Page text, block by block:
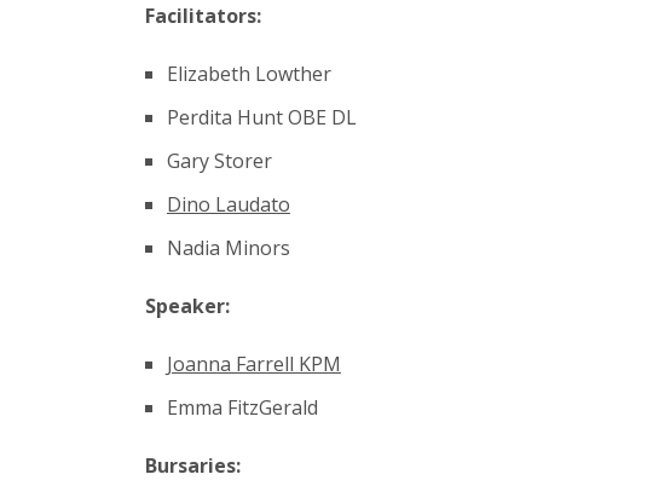
Facilitators:
Elizabeth Lowther
Perdita Hunt OBE DL
Gary Storer
Dino Laudato
Nadia Minors
Speaker:
Joanna Farrell KPM
Emma FitzGerald
Bursaries: